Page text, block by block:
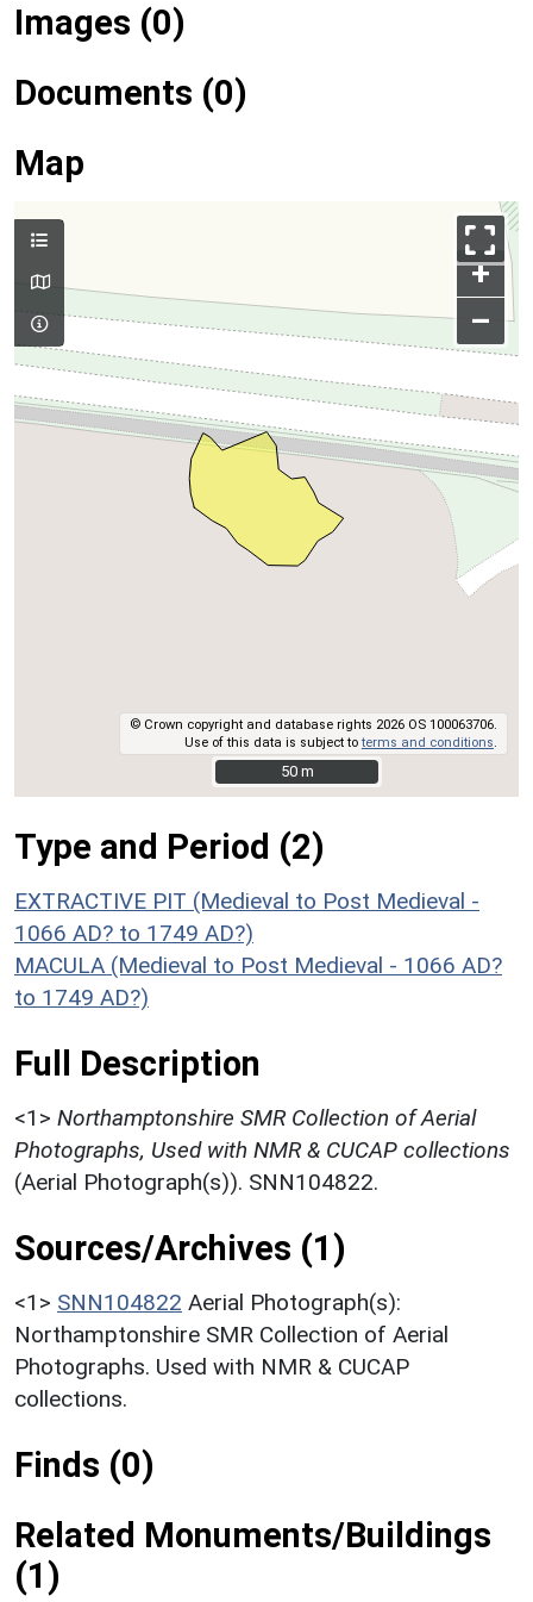
Images (0)
Documents (0)
Map
+
–
© Crown copyright and database rights 2026 OS 100063706.
Use of this data is subject toterms and conditions
50 m
50 m
Type and Period (2)
EXTRACTIVE PIT (Medieval to Post Medieval -
1066 AD? to 1749 AD?)
MACULA (Medieval to Post Medieval - 1066 AD?
to 1749 AD?)
Full Description
<1> Northamptonshire SMR Collection of Aerial
Photographs, Used with NMR & CUCAP collections
(Aerial Photograph(s)). SNN104822.
Sources/Archives (1)
<1> SNN104822 Aerial Photograph(s):
Northamptonshire SMR Collection of Aerial
Photographs. Used with NMR & CUCAP
collections.
Finds (0)
Related Monuments/Buildings
(1)